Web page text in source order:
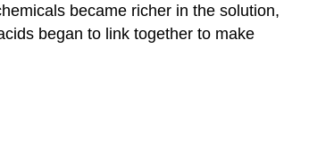
became richer in the solution,
began to link together to make